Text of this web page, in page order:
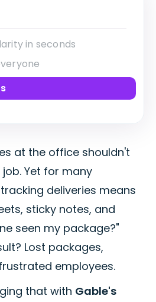
in seconds
at the office shouldn't
Yet for many
deliveries means
sticky notes, and
seen my package?"
Lost packages,
employees.
that with Gable's